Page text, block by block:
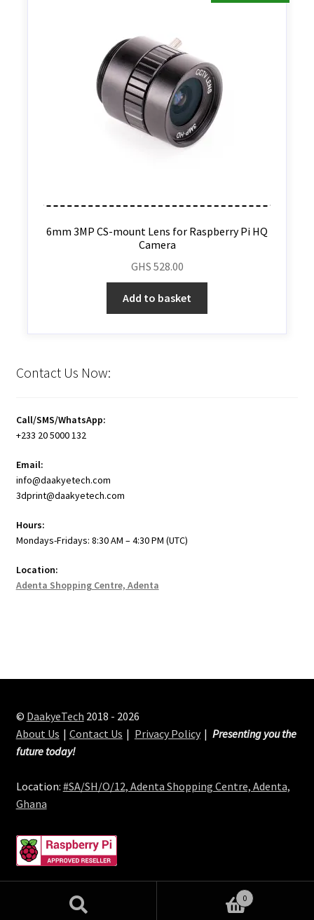
6mm 3MP CS-mount Lens for Raspberry Pi HQ
Camera
GHS 528.00
Add to basket
Contact Us Now:
Call/SMS/WhatsApp:
+233 20 5000 132
Email:
info@daakyetech.com
3dprint@daakyetech.com
Hours:
Mondays-Fridays: 8:30 AM – 4:30 PM (UTC)
Location:
Adenta Shopping Centre, Adenta
© DaakyeTech 2018 - 2026
About Us
Contact Us Privacy Policy
Presenting you the
future today!
Location: #SA/SH/O/12, Adenta Shopping Centre, Adenta,
Ghana
0